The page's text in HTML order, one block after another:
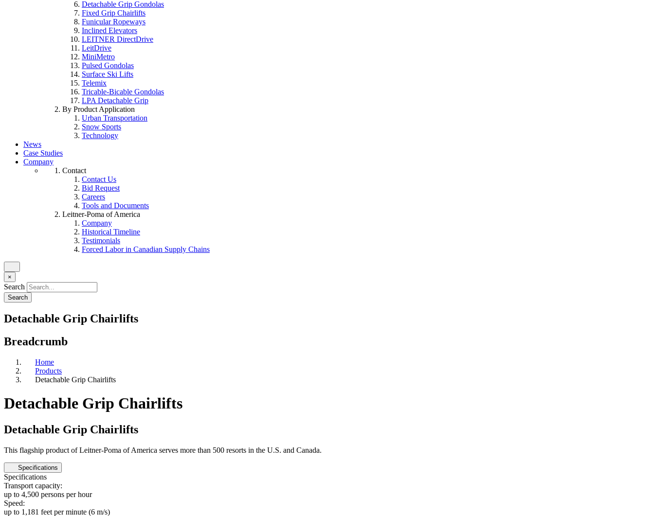
Detachable Grip Gondolas
Fixed Grip Chairlifts
Funicular Ropeways
Inclined Elevators
LEITNER DirectDrive
LeitDrive
MiniMetro
Pulsed Gondolas
Surface Ski Lifts
Telemix
Tricable-Bicable Gondolas
LPA Detachable Grip
By Product Application
Urban Transportation
Snow Sports
Technology
News
Case Studies
Company
Contact
Contact Us
Bid Request
Careers
Tools and Documents
Leitner-Poma of America
Company
Historical Timeline
Testimonials
Forced Labor in Canadian Supply Chains
×
Search
Detachable Grip Chairlifts
Breadcrumb
Home
Products
Detachable Grip Chairlifts
Detachable Grip Chairlifts
Detachable Grip Chairlifts
This flagship product of Leitner-Poma of America serves more than 500 resorts in the U.S. and Canada.
Specifications
Specifications
Transport capacity:
up to 4,500 persons per hour
Speed:
up to 1,181 feet per minute (6 m/s)